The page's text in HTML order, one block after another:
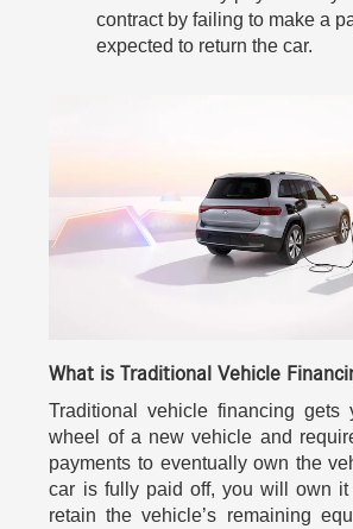
contract by failing to make a
expected to return the car.
What is Traditional Vehicle
Traditional vehicle financing gets
wheel of a new vehicle and
payments to eventually own the
car is fully paid off, you will own
retain the vehicle’s remaining